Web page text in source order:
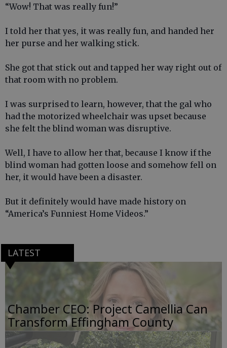
“Wow! That was really fun!”
I told her that yes, it was really fun, and handed her
her purse and her walking stick.
She got that stick out and tapped her way right out of
that room with no problem.
I was surprised to learn, however, that the gal who
had the motorized wheelchair was upset because
she felt the blind woman was disruptive.
Well, I have to allow her that, because I know if the
blind woman had gotten loose and somehow fell on
her, it would have been a disaster.
But it definitely would have made history on
“America’s Funniest Home Videos.”
LATEST
Chamber CEO: Project Camellia Can
Transform Effingham County